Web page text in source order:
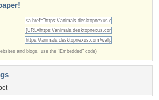
and blogs, use the "Embedded" code)